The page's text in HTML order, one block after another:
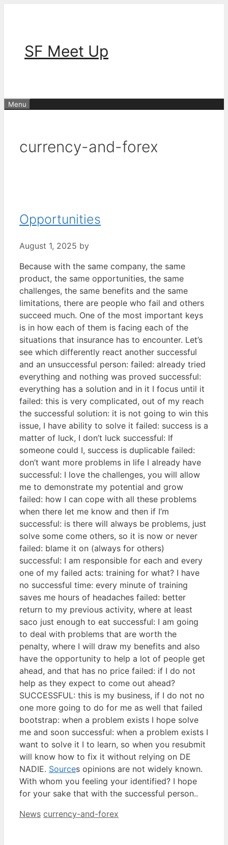
SF Meet Up
Menu
currency-and-forex
Opportunities
August 1, 2025 by
Because with the same company, the same
product, the same opportunities, the same
challenges, the same benefits and the same
limitations, there are people who fail and others
succeed much. One of the most important keys
is in how each of them is facing each of the
situations that insurance has to encounter. Let’s
see which differently react another successful
and an unsuccessful person: failed: already tried
everything and nothing was proved successful:
everything has a solution and in it I focus until it
failed: this is very complicated, out of my reach
the successful solution: it is not going to win this
issue, I have ability to solve it failed: success is a
matter of luck, I don’t luck successful: If
someone could I, success is duplicable failed:
don’t want more problems in life I already have
successful: I love the challenges, you will allow
me to demonstrate my potential and grow
failed: how I can cope with all these problems
when there let me know and then if I’m
successful: is there will always be problems, just
solve some come others, so it is now or never
failed: blame it on (always for others)
successful: I am responsible for each and every
one of my failed acts: training for what? I have
no successful time: every minute of training
saves me hours of headaches failed: better
return to my previous activity, where at least
saco just enough to eat successful: I am going
to deal with problems that are worth the
penalty, where I will draw my benefits and also
have the opportunity to help a lot of people get
ahead, and that has no price failed: if I do not
help as they expect to come out ahead?
SUCCESSFUL: this is my business, if I do not no
one more going to do for me as well that failed
bootstrap: when a problem exists I hope solve
me and soon successful: when a problem exists I
want to solve it I to learn, so when you resubmit
will know how to fix it without relying on DE
NADIE. Sources opinions are not widely known.
With whom you feeling your identified? I hope
for your sake that with the successful person..
Categories
News Tags
currency-and-forex